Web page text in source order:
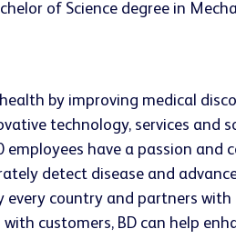
of Science degree in
by improving medical
technology, services and
have a passion and
detect disease and
country and partners
customers, BD can help